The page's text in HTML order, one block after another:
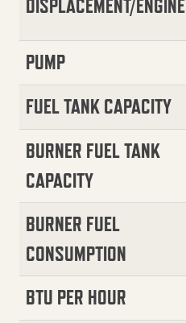
DISPLACEMENT/ENGINE
PUMP
FUEL TANK CAPACITY
BURNER FUEL TANK
CAPACITY
BURNER FUEL
CONSUMPTION
BTU PER HOUR